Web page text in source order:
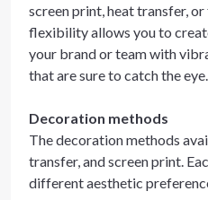
screen print, heat transfer,
flexibility allows you to
your brand or team with
that are sure to catch the eye.
Decoration methods
The decoration methods
transfer, and screen print.
different aesthetic